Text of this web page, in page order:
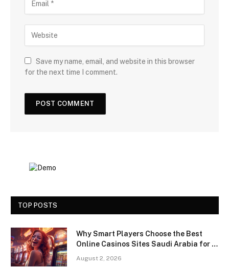
Save my name, email, and website in this browser
for the next time I comment.
TOP POSTS
Why Smart Players Choose the Best
Online Casinos Sites Saudi Arabia for a
August 2, 2026